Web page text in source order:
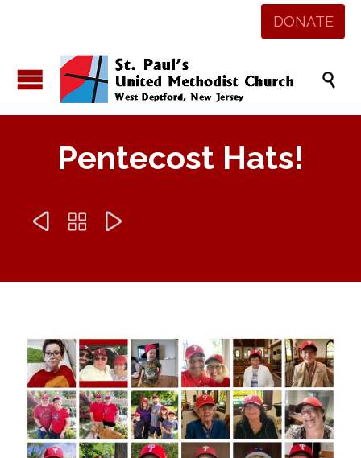
DONATE

Pentecost Hats!
  